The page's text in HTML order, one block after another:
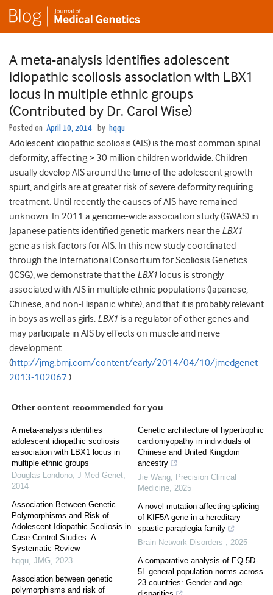
A meta-analysis identifies adolescent
idiopathic scoliosis association with LBX1
locus in multiple ethnic groups
(Contributed by Dr. Carol Wise)
Posted on April 10, 2014 by hqqu
Adolescent idiopathic scoliosis (AIS) is the most common spinal
deformity, affecting > 30 million children worldwide. Children
usually develop AIS around the time of the adolescent growth
spurt, and girls are at greater risk of severe deformity requiring
treatment. Until recently the causes of AIS have remained
unknown. In 2011 a genome-wide association study (GWAS) in
Japanese patients identified genetic markers near the LBX1
gene as risk factors for AIS. In this new study coordinated
through the International Consortium for Scoliosis Genetics
(ICSG), we demonstrate that the LBX1 locus is strongly
associated with AIS in multiple ethnic populations (Japanese,
Chinese, and non-Hispanic white), and that it is probably relevant
in boys as well as girls. LBX1 is a regulator of other genes and
may participate in AIS by effects on muscle and nerve
development.
(http://jmg.bmj.com/content/early/2014/04/10/jmedgenet-
2013-102067 )
Other content recommended for you
A meta-analysis identifies
adolescent idiopathic scoliosis
association with LBX1 locus in
multiple ethnic groups
Douglas Londono, J Med Genet,
2014
Association Between Genetic
Polymorphisms and Risk of
Adolescent Idiopathic Scoliosis in
Case-Control Studies: A
Systematic Review
hqqu, JMG, 2023
Association between genetic
polymorphisms and risk of
Genetic architecture of hypertrophic
cardiomyopathy in individuals of
Chinese and United Kingdom
ancestry
Jie Wang, Precision Clinical
Medicine, 2025
A novel mutation affecting splicing
of KIF5A gene in a hereditary
spastic paraplegia family
Brain Network Disorders , 2025
A comparative analysis of EQ-5D-
5L general population norms across
23 countries: Gender and age